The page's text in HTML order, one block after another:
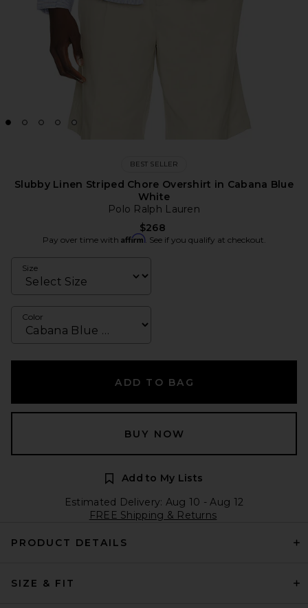
BEST SELLER
Slubby Linen Striped Chore Overshirt in Cabana Blue
White
Polo Ralph Lauren
$268
Pay over time with Affirm. See if you qualify at checkout.
Size
Color
ADD TO BAG
BUY NOW
Add to My Lists
Estimated Delivery: Aug 10 - Aug 12
FREE Shipping & Returns
PRODUCT DETAILS
SIZE & FIT